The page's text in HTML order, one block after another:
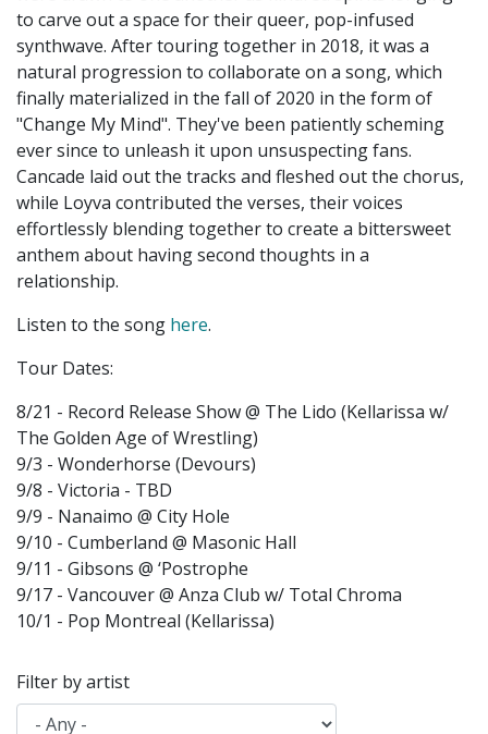
to carve out a space for their queer, pop-infused
synthwave. After touring together in 2018, it was a
natural progression to collaborate on a song, which
finally materialized in the fall of 2020 in the form of
"Change My Mind". They've been patiently scheming
ever since to unleash it upon unsuspecting fans.
Cancade laid out the tracks and fleshed out the chorus,
while Loyva contributed the verses, their voices
effortlessly blending together to create a bittersweet
anthem about having second thoughts in a
relationship.
Listen to the song here.
Tour Dates:
8/21 - Record Release Show @ The Lido (Kellarissa w/
The Golden Age of Wrestling)
9/3 - Wonderhorse (Devours)
9/8 - Victoria - TBD
9/9 - Nanaimo @ City Hole
9/10 - Cumberland @ Masonic Hall
9/11 - Gibsons @ ‘Postrophe
9/17 - Vancouver @ Anza Club w/ Total Chroma
10/1 - Pop Montreal (Kellarissa)
Filter by artist